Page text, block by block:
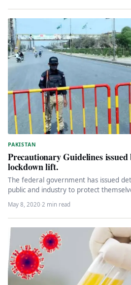
PAKISTAN
Precautionary Guidelines
lockdown lift.
The federal government has issued
public and industry to protect
May 8, 2020·2 min read